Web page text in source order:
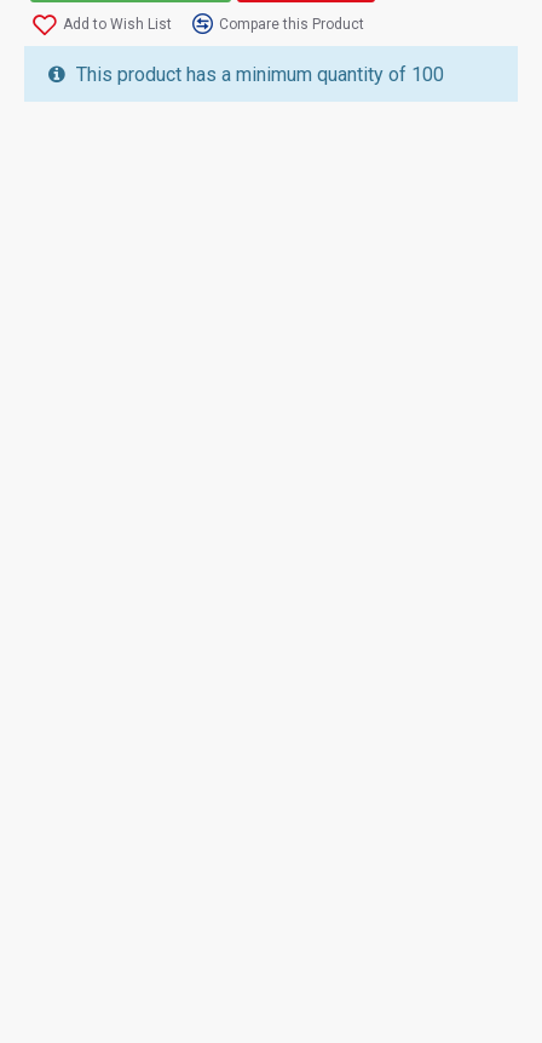
Add to Wish List Compare this Product
This product has a minimum quantity of 100